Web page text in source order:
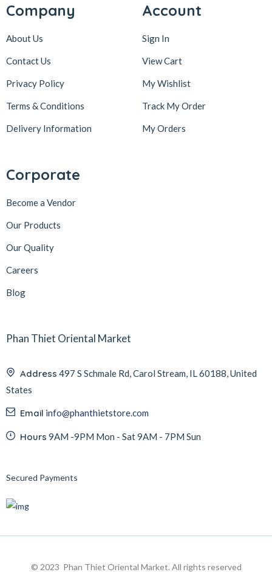
Company
About Us
Contact Us
Privacy Policy
Terms & Conditions
Delivery Information
Account
Sign In
View Cart
My Wishlist
Track My Order
My Orders
Corporate
Become a Vendor
Our Products
Our Quality
Careers
Blog
Phan Thiet Oriental Market
Address 497 S Schmale Rd, Carol Stream, IL 60188, United
States
Email info@phanthietstore.com
Hours 9AM -9PM Mon - Sat 9AM - 7PM Sun
Secured Payments
© 2023 Phan Thiet Oriental Market. All rights reserved